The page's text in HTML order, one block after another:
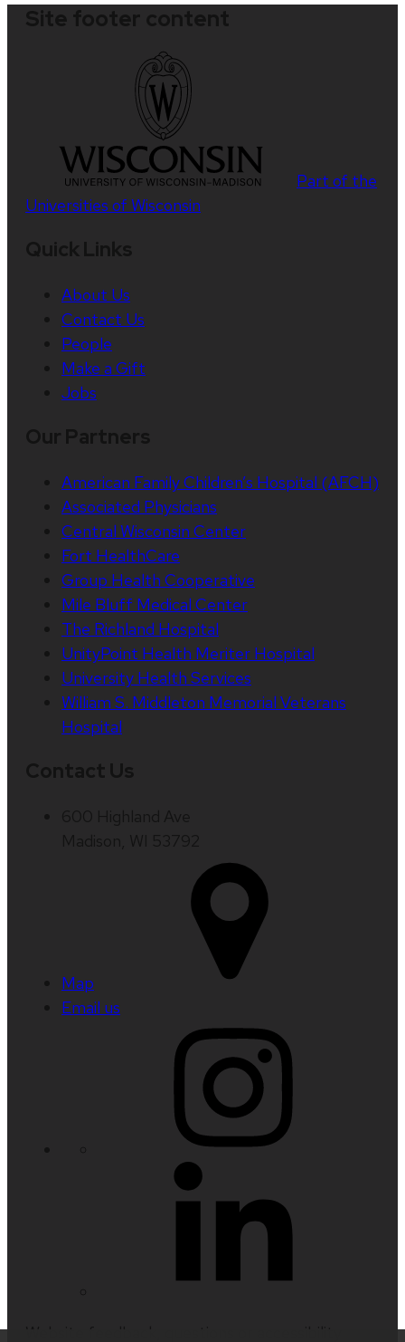
Part of the
Universities of Wisconsin
About Us
Contact Us
People
Make a Gift
Jobs
American Family Children’s Hospital (AFCH)
Associated Physicians
Central Wisconsin Center
Fort HealthCare
Group Health Cooperative
Mile Bluff Medical Center
The Richland Hospital
UnityPoint Health Meriter Hospital
University Health Services
William S. Middleton Memorial Veterans
Hospital
Map
Email us